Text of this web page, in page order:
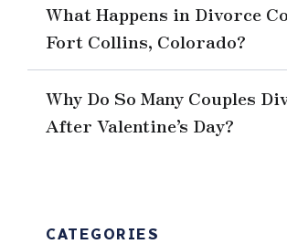
What Happens in Divorce
Fort Collins, Colorado?
Why Do So Many Couples
After Valentine’s Day?
CATEGORIES